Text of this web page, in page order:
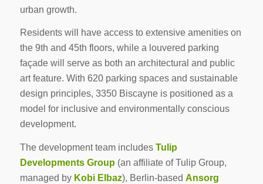
urban growth.
Residents will have access to extensive amenities on
the 9th and 45th floors, while a louvered parking
façade will serve as both an architectural and public
art feature. With 620 parking spaces and sustainable
design principles, 3350 Biscayne is positioned as a
model for inclusive and environmentally conscious
development.
The development team includes Tulip
Developments Group(an affiliate of Tulip Group,
managed by Kobi Elbaz), Berlin-based Ansorg